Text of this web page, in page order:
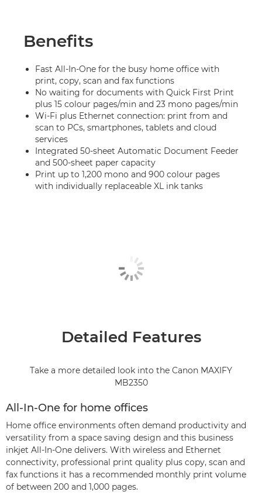
Benefits
Fast All-In-One for the busy home office with
print, copy, scan and fax functions
No waiting for documents with Quick First Print
plus 15 colour pages/min and 23 mono pages/min
Wi-Fi plus Ethernet connection: print from and
scan to PCs, smartphones, tablets and cloud
services
Integrated 50-sheet Automatic Document Feeder
and 500-sheet paper capacity
Print up to 1,200 mono and 900 colour pages
with individually replaceable XL ink tanks
Detailed Features
Take a more detailed look into the Canon MAXIFY
MB2350
All-In-One for home offices
Home office environments often demand productivity and
versatility from a space saving design and this business
inkjet All-In-One delivers. With wireless and Ethernet
connectivity, professional print quality plus copy, scan and
fax functions it has a recommended monthly print volume
of between 200 and 1,000 pages.